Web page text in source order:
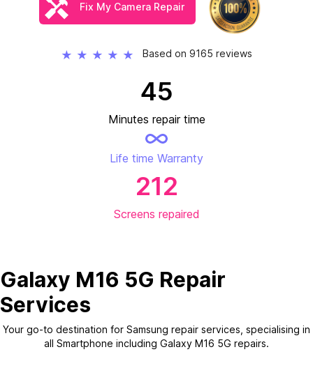
Fix My Camera Repair
★ ★ ★ ★ ★ Based on 9165 reviews
45
Minutes repair time
Life time Warranty
212
Screens repaired
Galaxy M16 5G Repair
Services
Your go-to destination for Samsung repair services, specialising in
all Smartphone including Galaxy M16 5G repairs.